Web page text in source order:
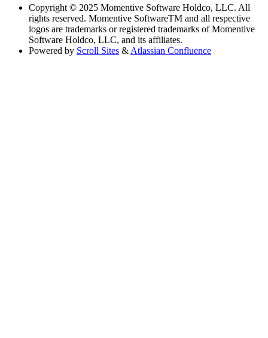
Copyright © 2025 Momentive Software Holdco, LLC. All
rights reserved. Momentive SoftwareTM and all respective
logos are trademarks or registered trademarks of Momentive
Software Holdco, LLC, and its affiliates.
Powered by Scroll Sites & Atlassian Confluence